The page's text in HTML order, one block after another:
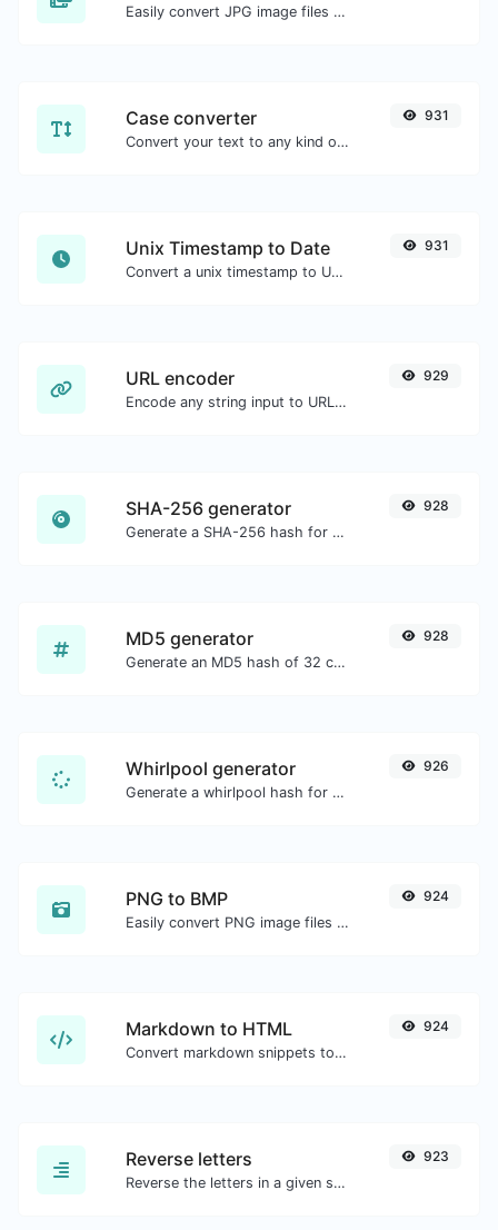
Easily convert JPG image files to WEBP.
Case converter
Convert your text to any kind of text case, such as lowercase, UPPERCASE, camelCase...etc.
931
Unix Timestamp to Date
Convert a unix timestamp to UTC and your local date.
931
URL encoder
Encode any string input to URL format.
929
SHA-256 generator
Generate a SHA-256 hash for any string input.
928
MD5 generator
Generate an MD5 hash of 32 characters length for any string input.
928
Whirlpool generator
Generate a whirlpool hash for any string input.
926
PNG to BMP
Easily convert PNG image files to BMP.
924
Markdown to HTML
Convert markdown snippets to raw HTML code.
924
Reverse letters
Reverse the letters in a given sentence or paragraph with ease.
923